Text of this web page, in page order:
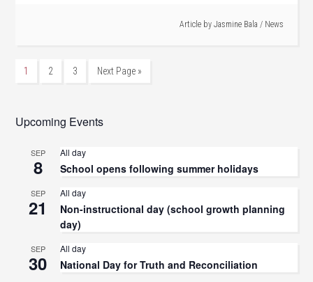
Article by Jasmine Bala / News
1 2 3 Next Page »
Upcoming Events
SEP
8
All day
School opens following summer holidays
SEP
21
All day
Non-instructional day (school growth planning
day)
SEP
30
All day
National Day for Truth and Reconciliation